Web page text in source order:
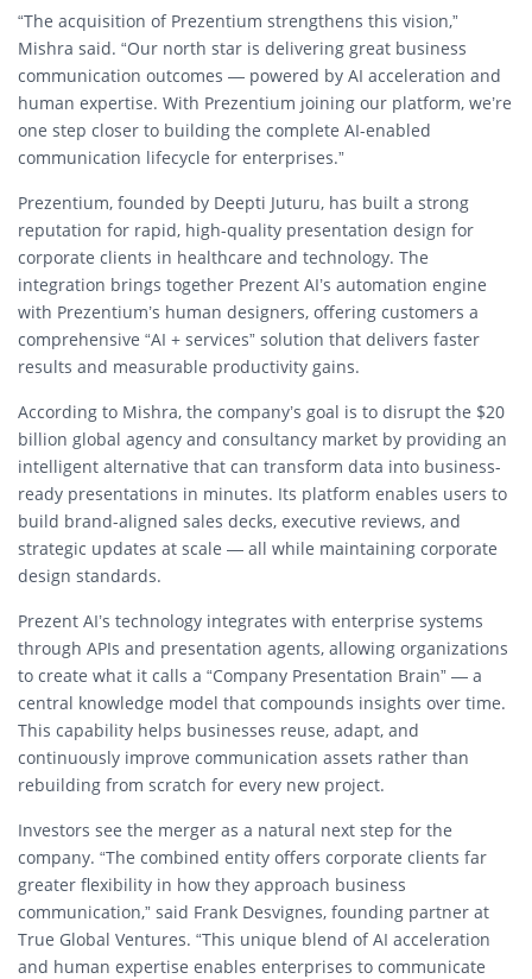
“The acquisition of Prezentium strengthens this vision,”
Mishra said. “Our north star is delivering great business
communication outcomes — powered by AI acceleration and
human expertise. With Prezentium joining our platform, we’re
one step closer to building the complete AI-enabled
communication lifecycle for enterprises.”
Prezentium, founded by Deepti Juturu, has built a strong
reputation for rapid, high-quality presentation design for
corporate clients in healthcare and technology. The
integration brings together Prezent AI’s automation engine
with Prezentium’s human designers, offering customers a
comprehensive “AI + services” solution that delivers faster
results and measurable productivity gains.
According to Mishra, the company’s goal is to disrupt the $20
billion global agency and consultancy market by providing an
intelligent alternative that can transform data into business-
ready presentations in minutes. Its platform enables users to
build brand-aligned sales decks, executive reviews, and
strategic updates at scale — all while maintaining corporate
design standards.
Prezent AI’s technology integrates with enterprise systems
through APIs and presentation agents, allowing organizations
to create what it calls a “Company Presentation Brain” — a
central knowledge model that compounds insights over time.
This capability helps businesses reuse, adapt, and
continuously improve communication assets rather than
rebuilding from scratch for every new project.
Investors see the merger as a natural next step for the
company. “The combined entity offers corporate clients far
greater flexibility in how they approach business
communication,” said Frank Desvignes, founding partner at
True Global Ventures. “This unique blend of AI acceleration
and human expertise enables enterprises to communicate